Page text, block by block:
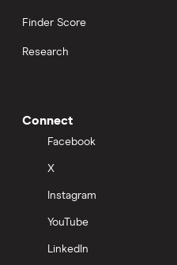
Finder Score
Research
Connect
Facebook
X
Instagram
YouTube
LinkedIn